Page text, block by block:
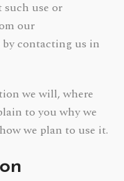
such use or
our
contacting us in
we will, where
to you why we
we plan to use it.